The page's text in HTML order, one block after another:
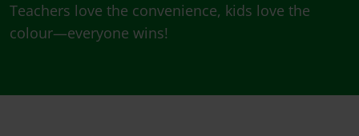
Teachers love the convenience, kids love the
colour—everyone wins!